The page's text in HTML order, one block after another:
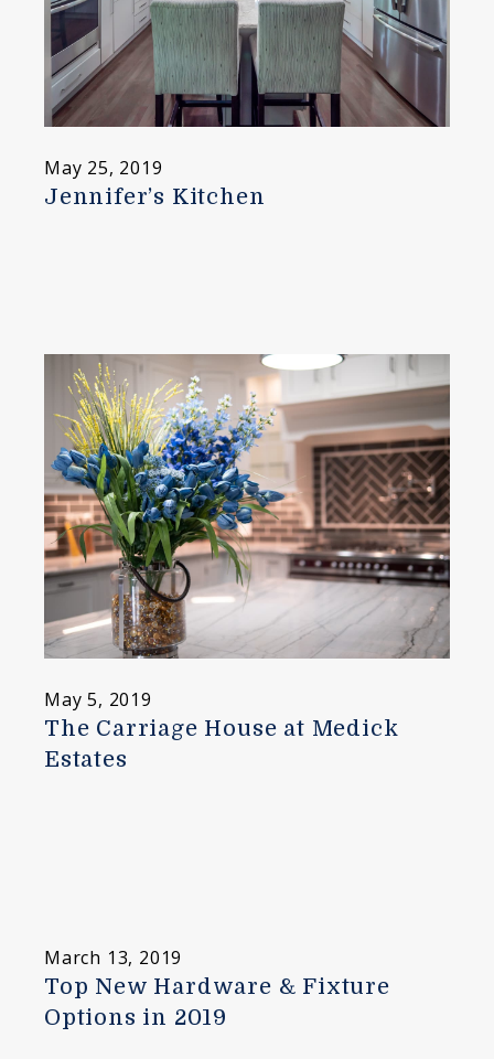
May 25, 2019
Jennifer’s Kitchen
May 5, 2019
The Carriage House at Medick
Estates
March 13, 2019
Top New Hardware & Fixture
Options in 2019